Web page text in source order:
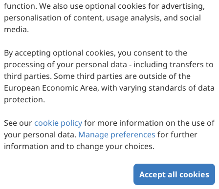
Virus Entry
Yifan Wang, Quanxiang Yu, Shuru Lin, Wenqi Jiang,
Zhengfei Qi, Lina Wang, Lian Wu, Rui Ma, Kexin Zhang,
Shurong Chen, Jiayi Xie, Lingli Zheng, Min Zhou, Qingshan
Bill Fu
2025,2(1):1.doi:10.53941/hm.2025.100001
60Downloaded340Viewed Download PDF
function. We also use optional cookies for advertising,
personalisation of content, usage analysis, and social
media.
By accepting optional cookies, you consent to the
processing of your personal data - including transfers to
third parties. Some third parties are outside of the
European Economic Area, with varying standards of data
protection.
See our cookie policyfor more information on the use of
your personal data. Manage preferences for further
information and to change your choices.
Accept all cookies
Copyright © 2026 Scilight Press Pty Ltd All rights reserved.